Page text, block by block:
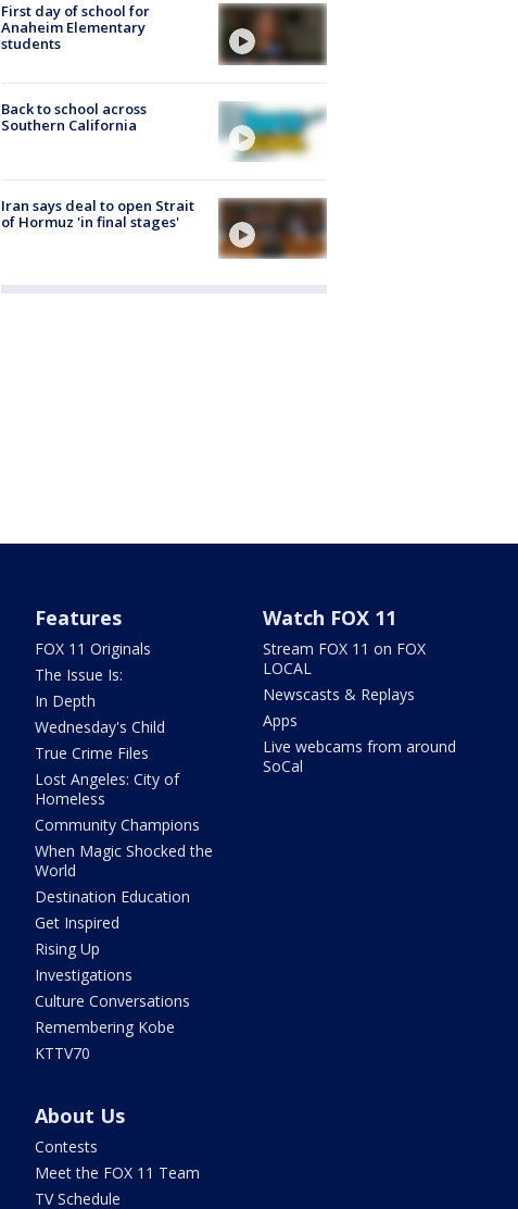
First day of school for
Anaheim Elementary
students
Back to school across
Southern California
Iran says deal to open Strait
of Hormuz 'in final stages'
Features
FOX 11 Originals
The Issue Is:
In Depth
Wednesday's Child
True Crime Files
Lost Angeles: City of
Homeless
Community Champions
When Magic Shocked the
World
Destination Education
Get Inspired
Rising Up
Investigations
Culture Conversations
Remembering Kobe
KTTV70
Watch FOX 11
Stream FOX 11 on FOX
LOCAL
Newscasts & Replays
Apps
Live webcams from around
SoCal
About Us
Contests
Meet the FOX 11 Team
TV Schedule